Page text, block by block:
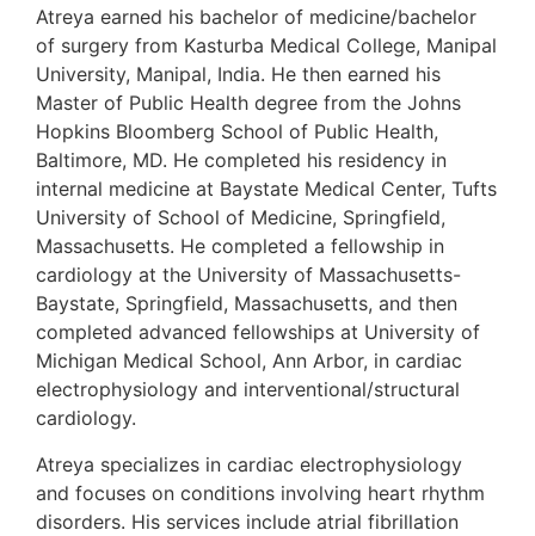
Atreya earned his bachelor of medicine/bachelor
of surgery from Kasturba Medical College, Manipal
University, Manipal, India. He then earned his
Master of Public Health degree from the Johns
Hopkins Bloomberg School of Public Health,
Baltimore, MD. He completed his residency in
internal medicine at Baystate Medical Center, Tufts
University of School of Medicine, Springfield,
Massachusetts. He completed a fellowship in
cardiology at the University of Massachusetts-
Baystate, Springfield, Massachusetts, and then
completed advanced fellowships at University of
Michigan Medical School, Ann Arbor, in cardiac
electrophysiology and interventional/structural
cardiology.
Atreya specializes in cardiac electrophysiology
and focuses on conditions involving heart rhythm
disorders. His services include atrial fibrillation